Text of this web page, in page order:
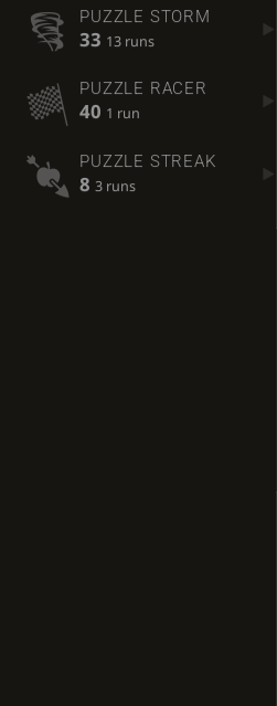
PUZZLE STORM
33 13 runs
PUZZLE RACER
40 1 run
PUZZLE STREAK
8 3 runs